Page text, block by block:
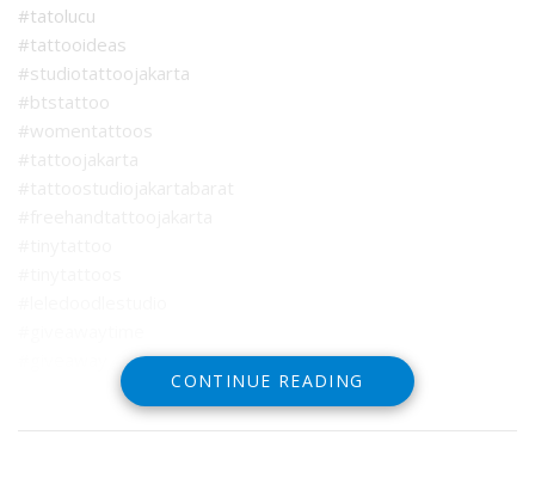
#tatolucu
#tattooideas
#studiotattoojakarta
#btstattoo
#womentattoos
#tattoojakarta
CONTINUE READING